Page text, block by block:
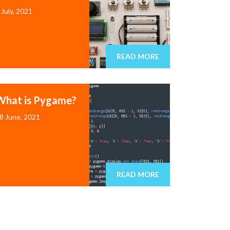
2021
READ MORE
is Pygame?
June, 2021
READ MORE